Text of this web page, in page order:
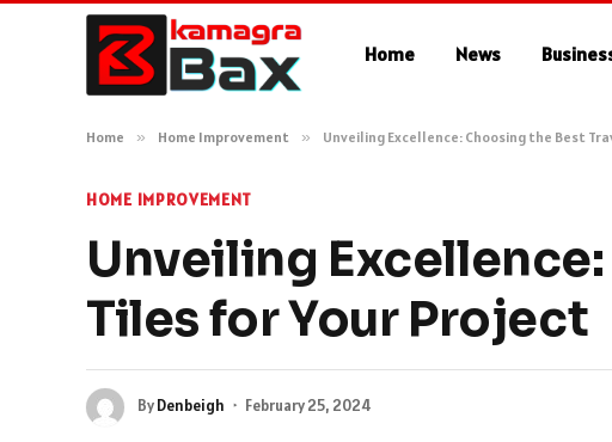
Home News
Home » Home Improvement » Unveiling Excellence: Choosing the Best
HOME IMPROVEMENT
Unveiling
Tiles for Your Project
ByDenbeigh February 25, 2024